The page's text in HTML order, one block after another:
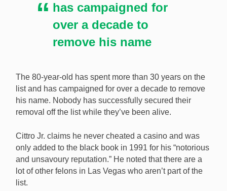
has campaigned for
over a decade to
remove his name
The 80-year-old has spent more than 30 years on the
list and has campaigned for over a decade to remove
his name. Nobody has successfully secured their
removal off the list while they’ve been alive.
Cittro Jr. claims he never cheated a casino and was
only added to the black book in 1991 for his “notorious
and unsavoury reputation.” He noted that there are a
lot of other felons in Las Vegas who aren’t part of the
list.